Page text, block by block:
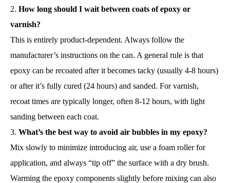
How long should I wait between coats of epoxy or
varnish?
This is entirely product-dependent. Always follow the
manufacturer’s instructions on the can. A general rule is that
epoxy can be recoated after it becomes tacky (usually 4-8 hours)
or after it’s fully cured (24 hours) and sanded. For varnish,
recoat times are typically longer, often 8-12 hours, with light
sanding between each coat.
What’s the best way to avoid air bubbles in my epoxy?
Mix slowly to minimize introducing air, use a foam roller for
application, and always “tip off” the surface with a dry brush.
Warming the epoxy components slightly before mixing can also